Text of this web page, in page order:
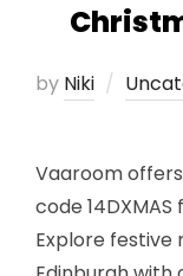
by Niki
Vaaroom
code
Explore festive